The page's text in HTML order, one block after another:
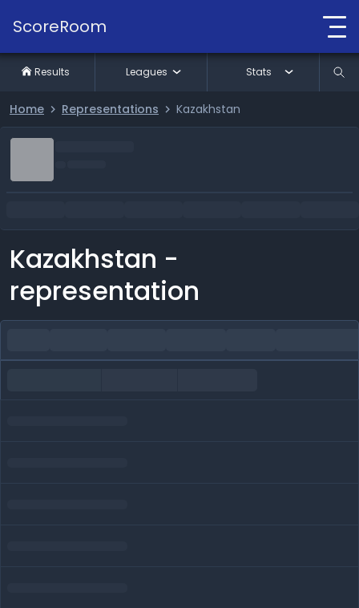
ScoreRoom
Home Representations Kazakhstan
Kazakhstan -
representation
Results Leagues Stats